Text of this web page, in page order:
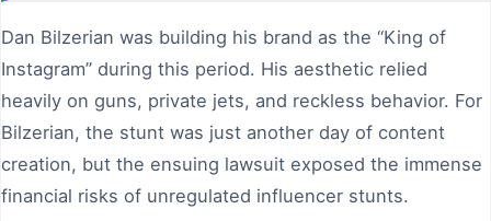
Dan Bilzerian was building his brand as the “King of
Instagram” during this period. His aesthetic relied
heavily on guns, private jets, and reckless behavior. For
Bilzerian, the stunt was just another day of content
creation, but the ensuing lawsuit exposed the immense
financial risks of unregulated influencer stunts.